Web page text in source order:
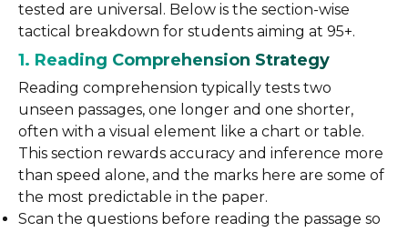
tested are universal. Below is the section-wise
tactical breakdown for students aiming at 95+.
1. Reading Comprehension Strategy
Reading comprehension typically tests two
unseen passages, one longer and one shorter,
often with a visual element like a chart or table.
This section rewards accuracy and inference more
than speed alone, and the marks here are some of
the most predictable in the paper.
Scan the questions before reading the passage so